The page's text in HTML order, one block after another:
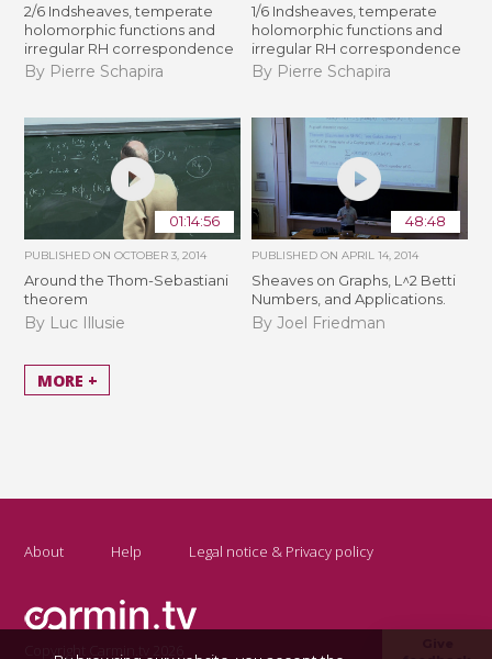
2/6 Indsheaves, temperate
holomorphic functions and
irregular RH correspondence
By Pierre Schapira
1/6 Indsheaves, temperate
holomorphic functions and
irregular RH correspondence
By Pierre Schapira
01:14:56
PUBLISHED ONOCTOBER 3, 2014
Around the Thom-Sebastiani
theorem
By Luc Illusie
48:48
PUBLISHED ON APRIL 14, 2014
Sheaves on Graphs, L^2 Betti
Numbers, and Applications.
By Joel Friedman
MORE +
About Help Legal notice & Privacy policy
Copyright Carmin.tv 2026